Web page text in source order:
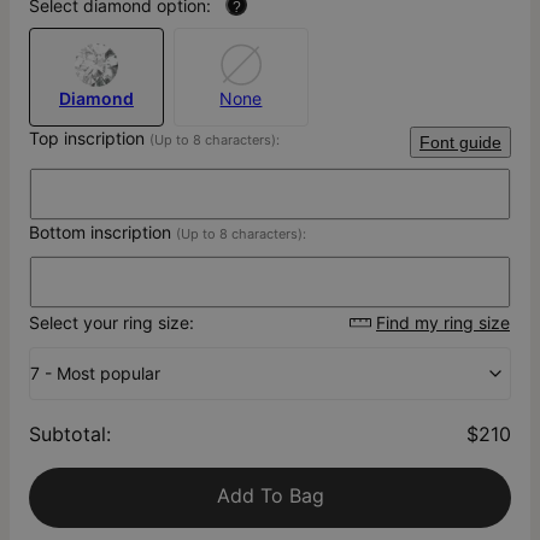
Select diamond option: ?
Diamond
None
Top inscription (Up to 8 characters): Font guide
Bottom inscription (Up to 8 characters):
Select your ring size: Find my ring size
7 - Most popular
Subtotal: $210
Add To Bag